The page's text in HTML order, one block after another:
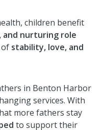
children benefit
and nurturing role
stability, love, and
in Benton Harbor
services. With
more fathers stay
to support their